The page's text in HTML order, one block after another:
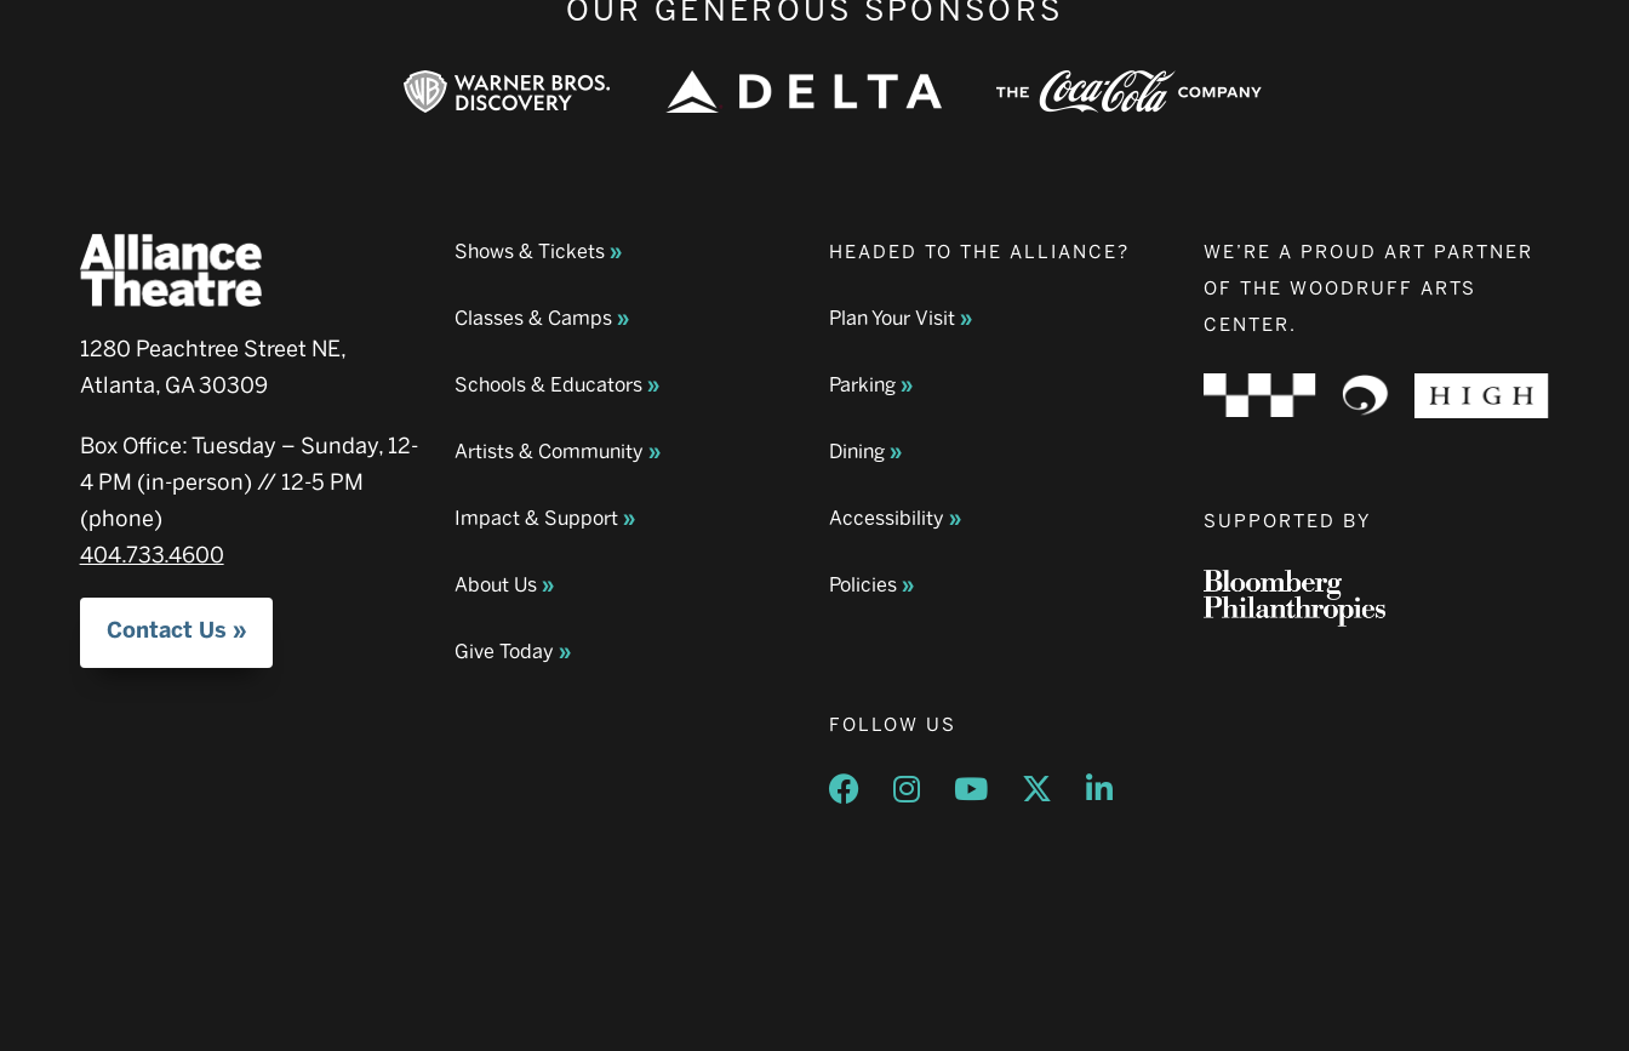
OUR GENEROUS SPONSORS
1280 Peachtree Street NE,
Atlanta, GA 30309
Box Office: Tuesday – Sunday, 12-
4 PM (in-person) // 12-5 PM
(phone)
404.733.4600
Contact Us
Shows & Tickets
Classes & Camps
Schools & Educators
Artists & Community
Impact & Support
About Us
Give Today
HEADED TO THE ALLIANCE?
Plan Your Visit
Parking
Dining
Accessibility
Policies
FOLLOW US
Opens a new window
Opens a new window
Opens a new window
Opens a new window
Opens a new window
WE’RE A PROUD ART PARTNER
OF THE WOODRUFF ARTS
CENTER.
SUPPORTED BY